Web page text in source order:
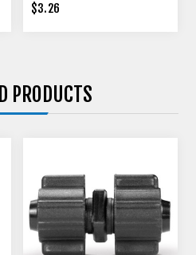
$3.26
PRODUCTS